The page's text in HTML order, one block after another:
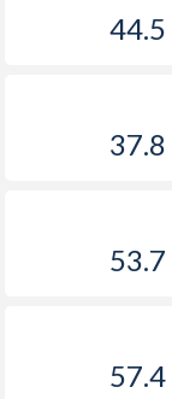
44.5
37.8
53.7
57.4